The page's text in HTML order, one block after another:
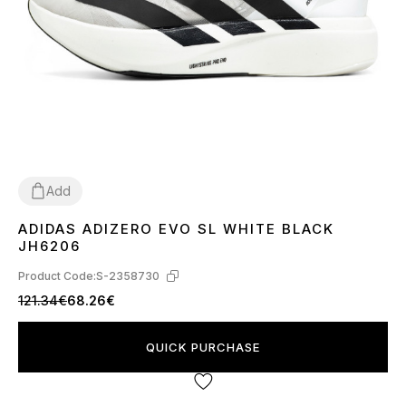
Add
36 3839 414244 45
ADIDAS ADIZERO EVO SL WHITE BLACK
JH6206
Product Code:S-2358730
121.34€68.26€
QUICK PURCHASE